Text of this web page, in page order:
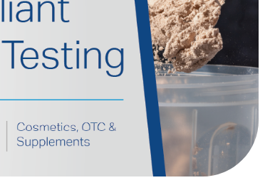
FORGOT PASSWORD?
Close login form